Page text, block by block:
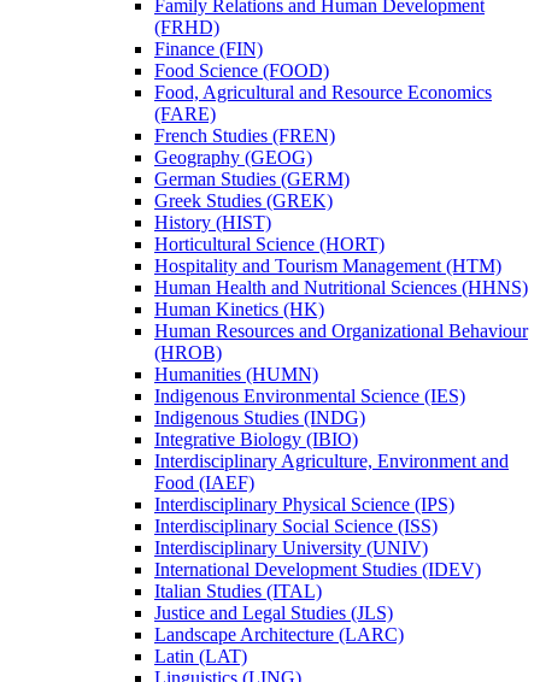
Family Relations and Human Development
(FRHD)
Finance (FIN)
Food Science (FOOD)
Food, Agricultural and Resource Economics
(FARE)
French Studies (FREN)
Geography (GEOG)
German Studies (GERM)
Greek Studies (GREK)
History (HIST)
Horticultural Science (HORT)
Hospitality and Tourism Management (HTM)
Human Health and Nutritional Sciences (HHNS)
Human Kinetics (HK)
Human Resources and Organizational Behaviour
(HROB)
Humanities (HUMN)
Indigenous Environmental Science (IES)
Indigenous Studies (INDG)
Integrative Biology (IBIO)
Interdisciplinary Agriculture, Environment and
Food (IAEF)
Interdisciplinary Physical Science (IPS)
Interdisciplinary Social Science (ISS)
Interdisciplinary University (UNIV)
International Development Studies (IDEV)
Italian Studies (ITAL)
Justice and Legal Studies (JLS)
Landscape Architecture (LARC)
Latin (LAT)
Linguistics (LING)